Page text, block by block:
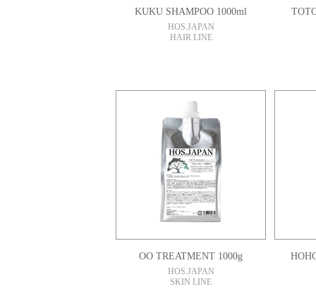
KUKU SHAMPOO 1000ml
HOS.JAPAN
HAIR LINE
OO TREATMENT 1000g
HOS.JAPAN
SKIN LINE